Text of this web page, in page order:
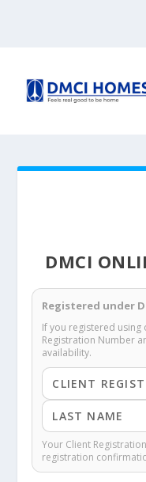
DMCI
Registered under
If you registered using
Registration Number
availability.
Your Client
registration